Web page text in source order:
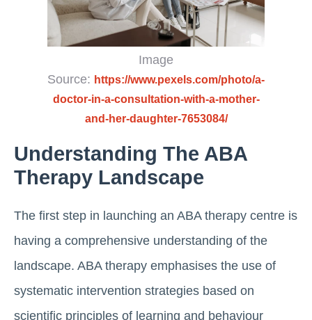
Image
Source: https://www.pexels.com/photo/a-
doctor-in-a-consultation-with-a-mother-
and-her-daughter-7653084/
Understanding The ABA
Therapy Landscape
The first step in launching an ABA therapy centre is
having a comprehensive understanding of the
landscape. ABA therapy emphasises the use of
systematic intervention strategies based on
scientific principles of learning and behaviour